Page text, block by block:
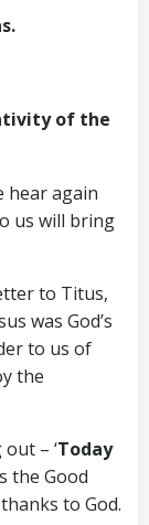
.
of the
hear again
us will bring
to Titus,
was God’s
to us of
the
– ‘Today
the Good
to God.